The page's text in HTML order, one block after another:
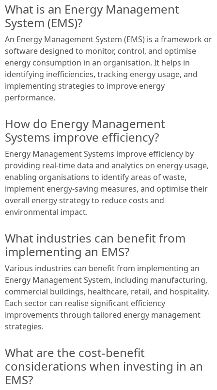
What is an Energy Management
System (EMS)?
An Energy Management System (EMS) is a framework or
software designed to monitor, control, and optimise
energy consumption in an organisation. It helps in
identifying inefficiencies, tracking energy usage, and
implementing strategies to improve energy
performance.
How do Energy Management
Systems improve efficiency?
Energy Management Systems improve efficiency by
providing real-time data and analytics on energy usage,
enabling organisations to identify areas of waste,
implement energy-saving measures, and optimise their
overall energy strategy to reduce costs and
environmental impact.
What industries can benefit from
implementing an EMS?
Various industries can benefit from implementing an
Energy Management System, including manufacturing,
commercial buildings, healthcare, retail, and hospitality.
Each sector can realise significant efficiency
improvements through tailored energy management
strategies.
What are the cost-benefit
considerations when investing in an
EMS?